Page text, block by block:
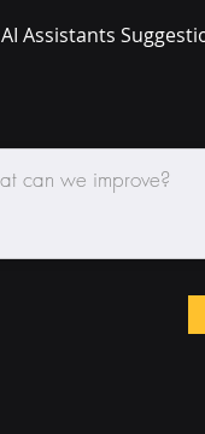
AI Assistants